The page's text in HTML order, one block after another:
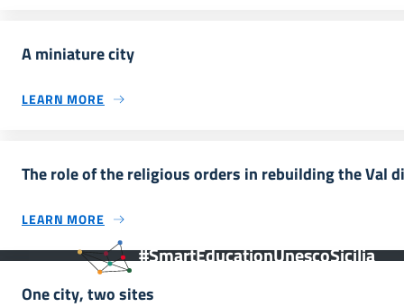
A miniature city
LEARN MORE
The role of the religious orders in rebuilding the Val
LEARN MORE
One city, two sites
#SmartEducationUnescoSicilia